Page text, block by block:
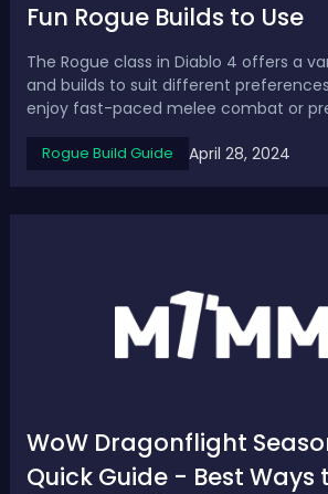
Fun Rogue Builds to Use
The Rogue class in Diablo 4 offers a
and builds to suit different
enjoy fast-paced melee combat or
Rogue builds to try in Season 4. In this
Rogue Build Guide April 28, 2024
WoW Dragonflight
Quick Guide - Best Ways